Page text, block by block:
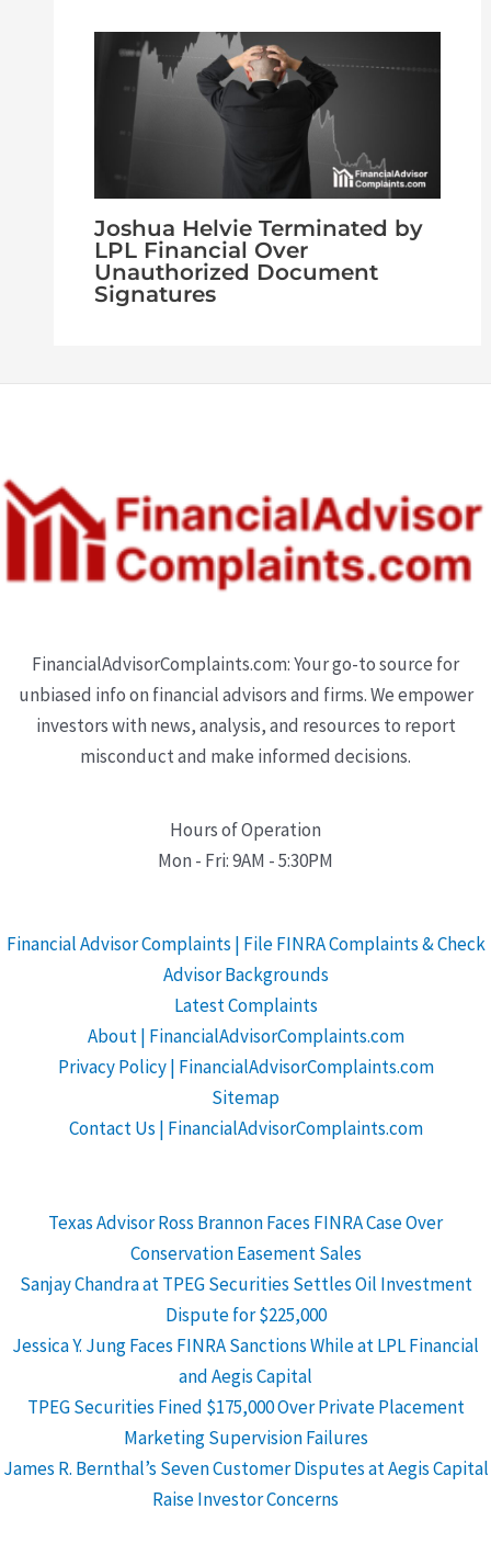
Joshua Helvie Terminated by
LPL Financial Over
Unauthorized Document
Signatures
FinancialAdvisorComplaints.com: Your go-to source for
unbiased info on financial advisors and firms. We empower
investors with news, analysis, and resources to report
misconduct and make informed decisions.
Hours of Operation
Mon - Fri: 9AM - 5:30PM
Financial Advisor Complaints | File FINRA Complaints & Check
Advisor Backgrounds
Latest Complaints
About | FinancialAdvisorComplaints.com
Privacy Policy | FinancialAdvisorComplaints.com
Sitemap
Contact Us | FinancialAdvisorComplaints.com
Texas Advisor Ross Brannon Faces FINRA Case Over
Conservation Easement Sales
Sanjay Chandra at TPEG Securities Settles Oil Investment
Dispute for $225,000
Jessica Y. Jung Faces FINRA Sanctions While at LPL Financial
and Aegis Capital
TPEG Securities Fined $175,000 Over Private Placement
Marketing Supervision Failures
James R. Bernthal’s Seven Customer Disputes at Aegis Capital
Raise Investor Concerns